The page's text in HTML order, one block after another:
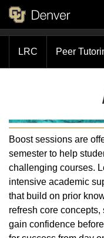
LRC Peer
Boost sessions are
semester to help
challenging courses.
intensive academic
that build on prior
refresh core
gain confidence